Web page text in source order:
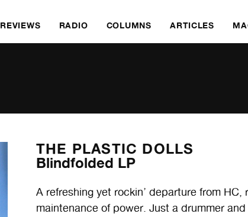
REVIEWS RADIO COLUMNS ARTICLES
THE PLASTIC DOLLS
Blindfolded LP
A refreshing yet rockin’ departure from
maintenance of power. Just a drummer